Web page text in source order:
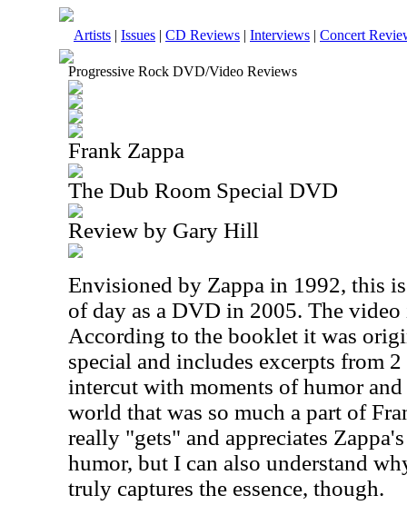
Artists | Issues | CD Reviews | Interviews | Concert
Progressive Rock DVD/Video Reviews
Frank Zappa
The Dub Room Special DVD
Review by Gary Hill
Envisioned by Zappa in 1992, this
of day as a DVD in 2005. The
According to the booklet it was
special and includes excerpts from 2
intercut with moments of humor
world that was so much a part of
really "gets" and appreciates
humor, but I can also understand
truly captures the essence, though.